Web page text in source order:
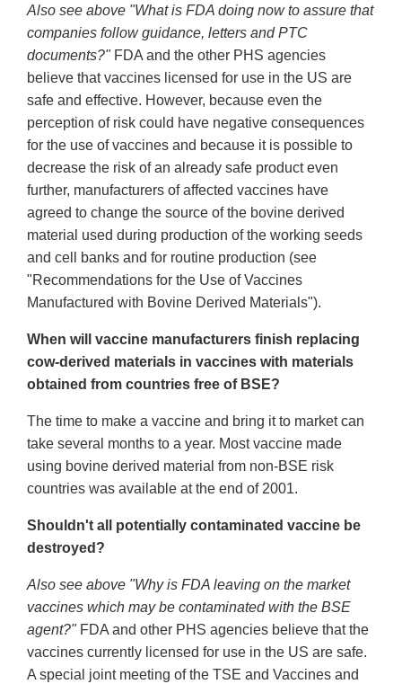
Also see above "What is FDA doing now to assure that
companies follow guidance, letters and PTC
documents?"FDA and the other PHS agencies
believe that vaccines licensed for use in the US are
safe and effective. However, because even the
perception of risk could have negative consequences
for the use of vaccines and because it is possible to
decrease the risk of an already safe product even
further, manufacturers of affected vaccines have
agreed to change the source of the bovine derived
material used during production of the working seeds
and cell banks and for routine production (see
"Recommendations for the Use of Vaccines
Manufactured with Bovine Derived Materials").
When will vaccine manufacturers finish replacing
cow-derived materials in vaccines with materials
obtained from countries free of BSE?
The time to make a vaccine and bring it to market can
take several months to a year. Most vaccine made
using bovine derived material from non-BSE risk
countries was available at the end of 2001.
Shouldn't all potentially contaminated vaccine be
destroyed?
Also see above "Why is FDA leaving on the market
vaccines which may be contaminated with the BSE
agent?"FDA and other PHS agencies believe that the
vaccines currently licensed for use in the US are safe.
A special joint meeting of the TSE and Vaccines and